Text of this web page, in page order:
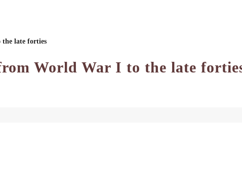
late forties
World War I to the late